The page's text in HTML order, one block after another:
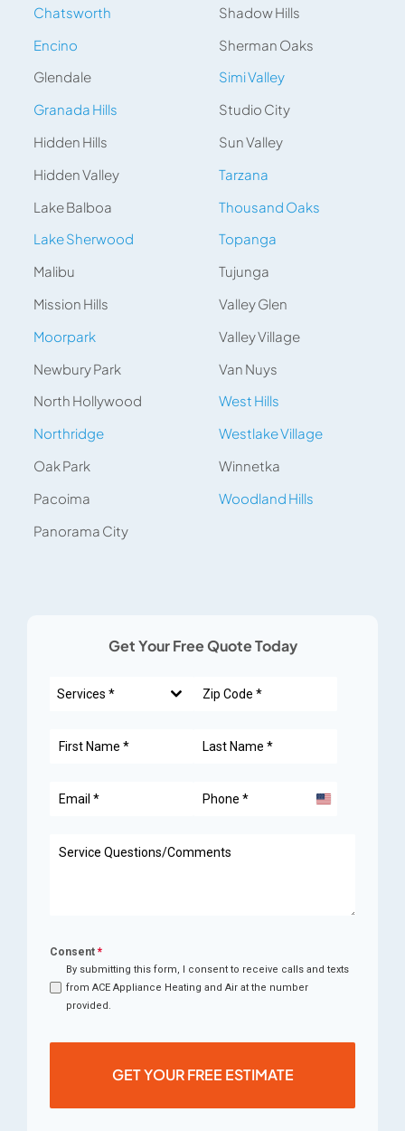
Chatsworth
Encino
Glendale
Granada Hills
Hidden Hills
Hidden Valley
Lake Balboa
Lake Sherwood
Malibu
Mission Hills
Moorpark
Newbury Park
North Hollywood
Northridge
Oak Park
Pacoima
Panorama City
Shadow Hills
Sherman Oaks
Simi Valley
Studio City
Sun Valley
Tarzana
Thousand Oaks
Topanga
Tujunga
Valley Glen
Valley Village
Van Nuys
West Hills
Westlake Village
Winnetka
Woodland Hills
Get Your Free Quote Today
Services *
United
Consent *
By submitting this form, I consent to receive calls and texts
from ACE Appliance Heating and Air at the number
provided.
GET YOUR FREE ESTIMATE